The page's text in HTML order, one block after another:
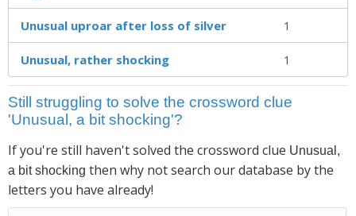
Unusual uproar after loss of silver 1
Unusual, rather shocking 1
Still struggling to solve the crossword clue
'Unusual, a bit shocking'?
If you're still haven't solved the crossword clue Unusual,
a bit shocking then why not search our database by the
letters you have already!